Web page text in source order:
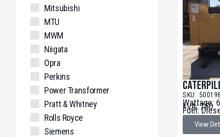
Mitsubishi
MTU
MWM
Niigata
Opra
Perkins
Power Transformer
Pratt & Whitney
Rolls Royce
Siemens
SKU: 500198
Wattage:
kVA: 750
Fuel:
View